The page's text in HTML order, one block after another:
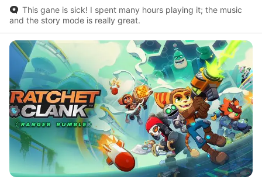
This gane is sick! I spent many hours playing it; the music
and the story mode is really great.